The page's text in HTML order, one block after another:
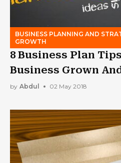
BUSINESS PLANNING AND
GROWTH
8 Business Plan
Business Grown
by Abdul 02 May 2018